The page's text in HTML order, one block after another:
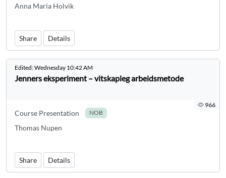
Anna Maria Holvik
Share Details
Edited:Wednesday 10:42 AM
Jenners eksperiment – vitskapleg arbeidsmetode
966
Course Presentation NOB
Thomas Nupen
Share Details